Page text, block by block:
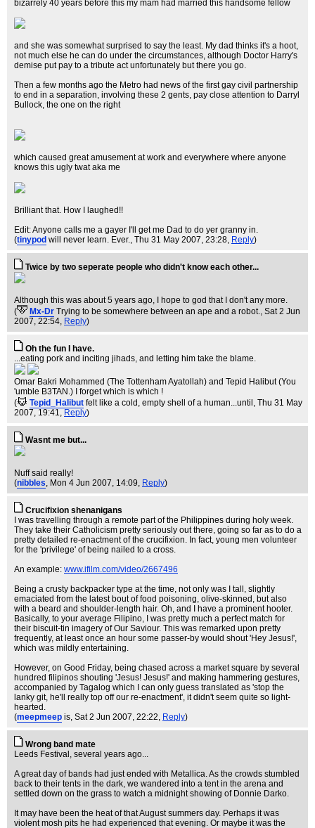
bizarrely 40 years before this my mam had married this handsome fellow
and she was somewhat surprised to say the least. My dad thinks it's a hoot,
not much else he can do under the circumstances, although Doctor Harry's
demise put pay to a tribute act unfortunately but there you go.
Then a few months ago the Metro had news of the first gay civil partnership
to end in a separation, involving these 2 gents, pay close attention to Darryl
Bullock, the one on the right
which caused great amusement at work and everywhere where anyone
knows this ugly twat aka me
Brilliant that. How I laughed!!
Edit: Anyone calls me a gayer I'll get me Dad to do yer granny in.
(tinypod will never learn. Ever., Thu 31 May 2007, 23:28, Reply)
Twice by two seperate people who didn't know each other...
Although this was about 5 years ago, I hope to god that I don't any more.
(
Mx-Dr Trying to be somewhere between an ape and a robot., Sat 2 Jun
2007, 22:54, Reply)
Oh the fun I have.
...eating pork and inciting jihads, and letting him take the blame.
Omar Bakri Mohammed (The Tottenham Ayatollah) and Tepid Halibut (You
'umble B3TAN.) I forget which is which !
(
Tepid_Halibut felt like a cold, empty shell of a human...until , Thu 31 May
2007, 19:41, Reply)
Wasnt me but...
Nuff said really!
(nibbles, Mon 4 Jun 2007, 14:09, Reply)
Crucifixion shenanigans
I was travelling through a remote part of the Philippines during holy week.
They take their Catholicism pretty seriously out there, going so far as to do a
pretty detailed re-enactment of the crucifixion. In fact, young men volunteer
for the 'privilege' of being nailed to a cross.
An example: www.ifilm.com/video/2667496
Being a crusty backpacker type at the time, not only was I tall, slightly
emaciated from the latest bout of food poisoning, olive-skinned, but also
with a beard and shoulder-length hair. Oh, and I have a prominent hooter.
Basically, to your average Filipino, I was pretty much a perfect match for
their biscuit-tin imagery of Our Saviour. This was remarked upon pretty
frequently, at least once an hour some passer-by would shout 'Hey Jesus!',
which was mildly entertaining.
However, on Good Friday, being chased across a market square by several
hundred filipinos shouting 'Jesus! Jesus!' and making hammering gestures,
accompanied by Tagalog which I can only guess translated as 'stop the
lanky git, he'll really top off our re-enactment', it didn't seem quite so light-
hearted.
(meepmeep is, Sat 2 Jun 2007, 22:22, Reply)
Wrong band mate
Leeds Festival, several years ago...
A great day of bands had just ended with Metallica. As the crowds stumbled
back to their tents in the dark, we wandered into a tent in the arena and
settled down on the grass to watch a midnight showing of Donnie Darko.
It may have been the heat of that August summers day. Perhaps it was
violent mosh pits he had experienced that evening. Or maybe it was the